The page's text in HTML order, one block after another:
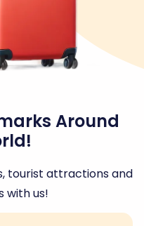
Around
tourist attractions and
with us!